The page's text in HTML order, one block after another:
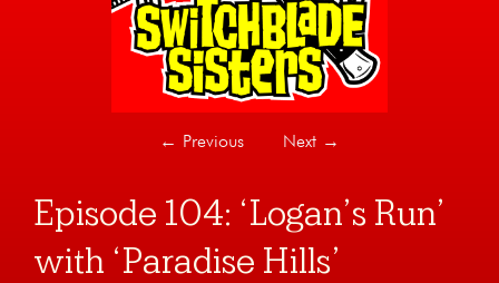
← Previous Next →
Episode 104: ‘Logan’s Run’
with ‘Paradise Hills’